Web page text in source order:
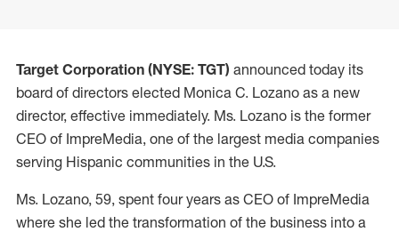
Target Corporation (NYSE: TGT) announced today its
board of directors elected Monica C. Lozano as a new
director, effective immediately. Ms. Lozano is the former
CEO of ImpreMedia, one of the largest media companies
serving Hispanic communities in the U.S.
Ms. Lozano, 59, spent four years as CEO of ImpreMedia
where she led the transformation of the business into a